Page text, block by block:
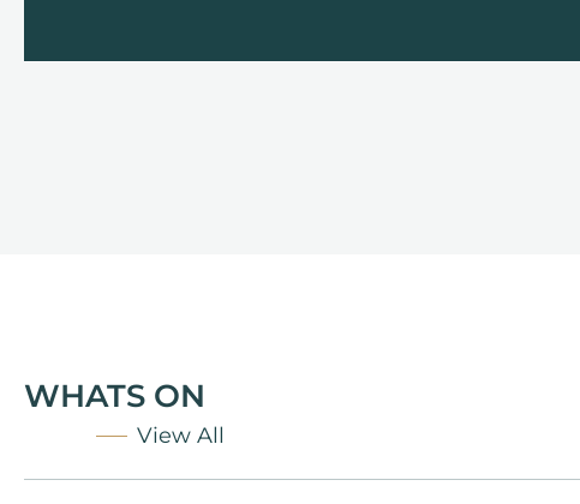
WHATS ON
View All